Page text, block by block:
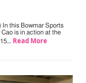
In this Bowmar Sports
is in action at the
Read More